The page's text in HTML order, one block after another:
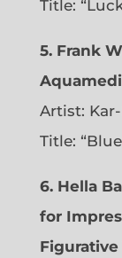
Title:
5. Frank
Artist:
Title:
6. Hella
for